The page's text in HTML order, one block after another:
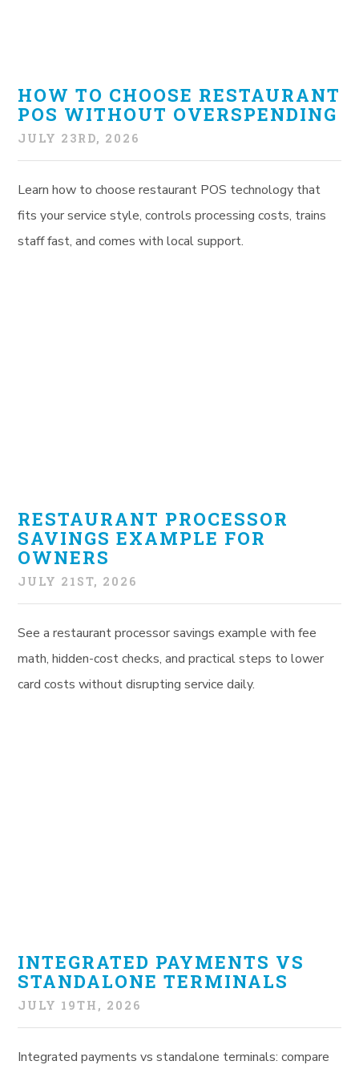
HOW TO CHOOSE RESTAURANT
POS WITHOUT OVERSPENDING
JULY 23RD, 2026
Learn how to choose restaurant POS technology that
fits your service style, controls processing costs, trains
staff fast, and comes with local support.
RESTAURANT PROCESSOR
SAVINGS EXAMPLE FOR
OWNERS
JULY 21ST, 2026
See a restaurant processor savings example with fee
math, hidden-cost checks, and practical steps to lower
card costs without disrupting service daily.
INTEGRATED PAYMENTS VS
STANDALONE TERMINALS
JULY 19TH, 2026
Integrated payments vs standalone terminals: compare